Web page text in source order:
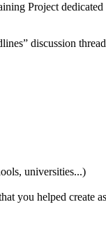
Project
discussion
universities...)
you helped create